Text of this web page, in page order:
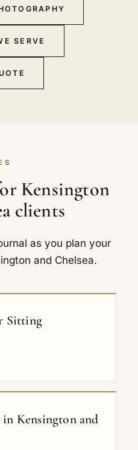
SERVE
Kensington
clients
as you plan your
and Chelsea.
Sitting
Kensington and